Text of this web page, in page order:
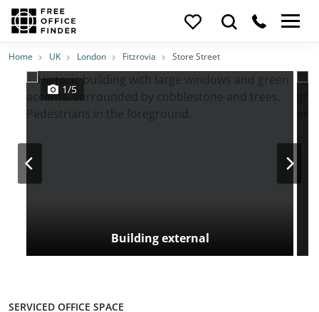
Photos PriceFeatures Location
Home UK London Fitzrovia Store Street
Building external
1/5
SERVICED OFFICE SPACE